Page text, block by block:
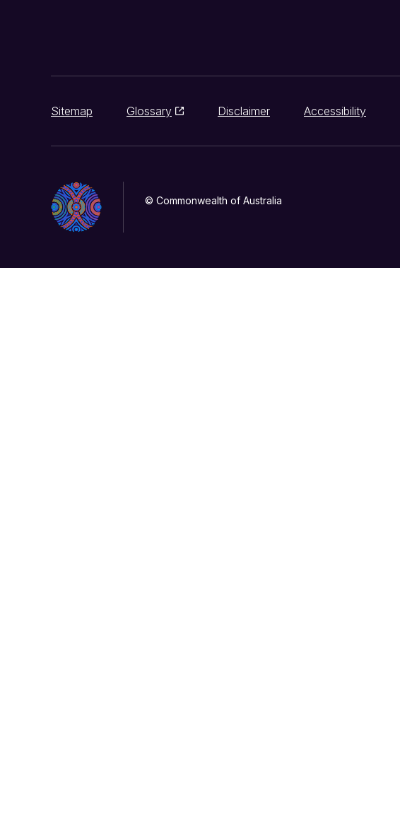
Sitemap Glossary Disclaimer Accessibility
© Commonwealth of Australia